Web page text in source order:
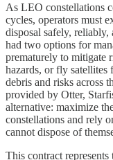
As LEO constellations
cycles, operators must
disposal safely,
had two options for
prematurely to mitigate
hazards, or fly
debris and risks across
provided by Otter,
alternative: maximize
constellations and rely
cannot dispose of
This contract